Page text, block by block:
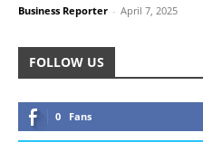
Business Reporter - April 7, 2025
FOLLOW US
0 Fans